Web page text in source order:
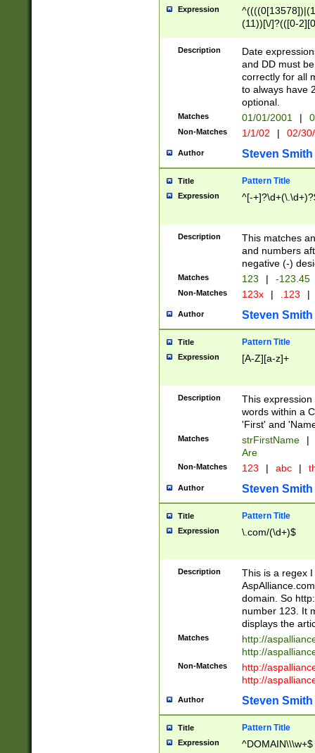
Expression
(11))[\/]?(([0-
Description
Date
and DD must
correctly for all
to always have
optional.
Matches 01/01/2001 |
Non-Matches 1/1/02 | 02/
Author Steven Smith
Title Pattern Title
Expression ^[-
Description
This matches
and numbers
negative (-)
Matches 123 | -123.45
Non-Matches 123x | .123 |
Author Steven Smith
Title Pattern Title
Expression [A-Z][a-z]+
Description
This
words within a
'First' and
Matches strFirstName |
Are
Non-Matches 123 | abc |
Author Steven Smith
Title Pattern Title
Expression \.com/(\d+)$
Description
This is a regex
domain. So
number 123. It
displays the
Matches
http://
http://
Non-Matches
http://
http://
Author Steven Smith
Title Pattern Title
Expression ^DOMAIN\\\w+$